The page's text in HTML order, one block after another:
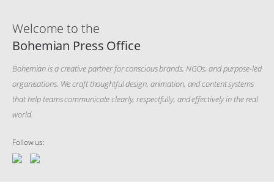
Welcome to the
Bohemian Press Office
Bohemian is a creative partner for conscious brands, NGOs, and purpose-led
organisations. We craft thoughtful design, animation, and content systems
that help teams communicate clearly, respectfully, and effectively in the real
world.
Follow us: